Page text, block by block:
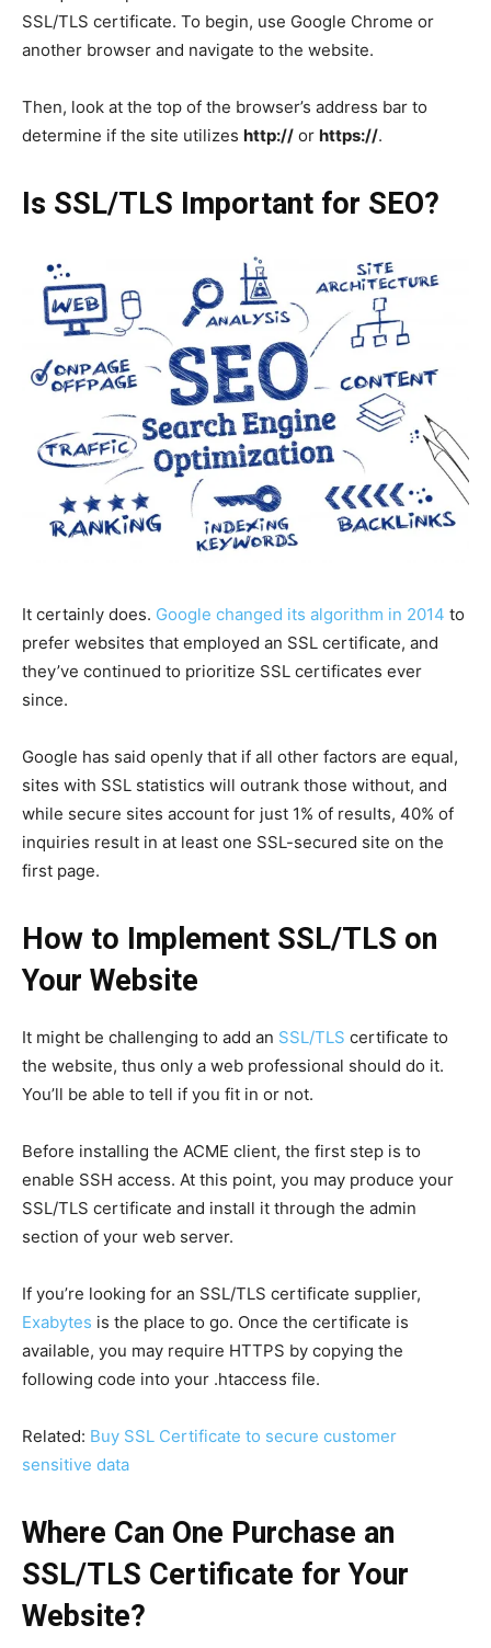
SSL/TLS certificate. To begin, use Google Chrome or
another browser and navigate to the website.
Then, look at the top of the browser’s address bar to
determine if the site utilizes http:// or https://.
Is SSL/TLS Important for SEO?
It certainly does. Google changed its algorithm in 2014 to
prefer websites that employed an SSL certificate, and
they’ve continued to prioritize SSL certificates ever
since.
Google has said openly that if all other factors are equal,
sites with SSL statistics will outrank those without, and
while secure sites account for just 1% of results, 40% of
inquiries result in at least one SSL-secured site on the
first page.
How to Implement SSL/TLS on
Your Website
It might be challenging to add an SSL/TLS certificate to
the website, thus only a web professional should do it.
You’ll be able to tell if you fit in or not.
Before installing the ACME client, the first step is to
enable SSH access. At this point, you may produce your
SSL/TLS certificate and install it through the admin
section of your web server.
If you’re looking for an SSL/TLS certificate supplier,
Exabytes is the place to go. Once the certificate is
available, you may require HTTPS by copying the
following code into your .htaccess file.
Related: Buy SSL Certificate to secure customer
sensitive data
Where Can One Purchase an
SSL/TLS Certificate for Your
Website?